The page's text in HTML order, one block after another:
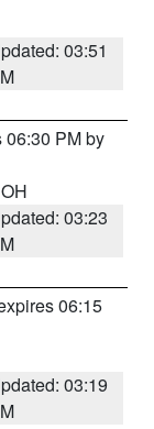
03:51
06:30 PM by
03:23
06:15
03:19